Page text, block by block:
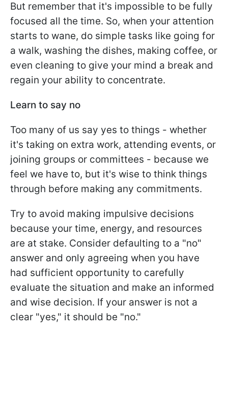
But remember that it's impossible to be fully
focused all the time. So, when your attention
starts to wane, do simple tasks like going for
a walk, washing the dishes, making coffee, or
even cleaning to give your mind a break and
regain your ability to concentrate.
Learn to say no
Too many of us say yes to things - whether
it's taking on extra work, attending events, or
joining groups or committees - because we
feel we have to, but it's wise to think things
through before making any commitments.
Try to avoid making impulsive decisions
because your time, energy, and resources
are at stake. Consider defaulting to a "no"
answer and only agreeing when you have
had sufficient opportunity to carefully
evaluate the situation and make an informed
and wise decision. If your answer is not a
clear "yes," it should be "no."